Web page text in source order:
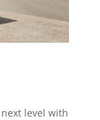
level with